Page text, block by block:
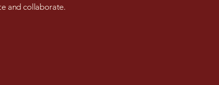
and collaborate.